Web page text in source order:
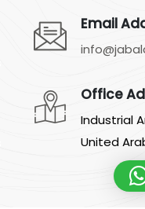
Email
Office
Industrial
United